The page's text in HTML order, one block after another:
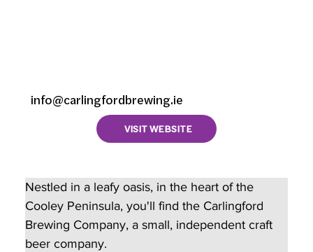
info@carlingfordbrewing.ie
VISIT WEBSITE
Nestled in a leafy oasis, in the heart of the
Cooley Peninsula, you'll find the Carlingford
Brewing Company, a small, independent craft
beer company.